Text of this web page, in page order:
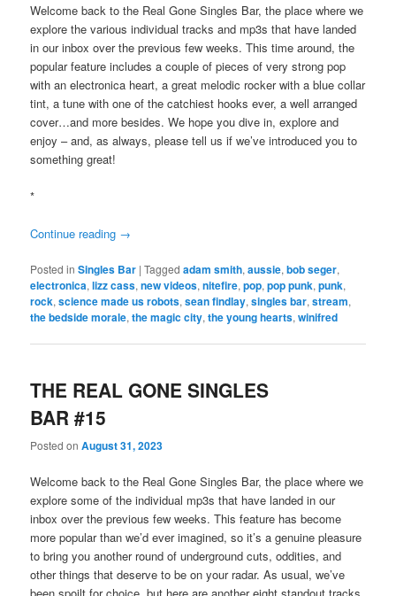
Welcome back to the Real Gone Singles Bar, the place where we
explore the various individual tracks and mp3s that have landed
in our inbox over the previous few weeks. This time around, the
popular feature includes a couple of pieces of very strong pop
with an electronica heart, a great melodic rocker with a blue collar
tint, a tune with one of the catchiest hooks ever, a well arranged
cover…and more besides. We hope you dive in, explore and
enjoy – and, as always, please tell us if we’ve introduced you to
something great!
*
Continue reading →
Posted in Singles Bar |Tagged adam smith,aussie,bob seger,
electronica,lizz cass,new videos,nitefire,pop,pop punk,punk,
rock,science made us robots,sean findlay,singles bar,stream,
the bedside morale,the magic city,the young hearts,winifred
THE REAL GONE SINGLES
BAR #15
Posted onAugust 31, 2023
Welcome back to the Real Gone Singles Bar, the place where we
explore some of the individual mp3s that have landed in our
inbox over the previous few weeks. This feature has become
more popular than we’d ever imagined, so it’s a genuine pleasure
to bring you another round of underground cuts, oddities, and
other things that deserve to be on your radar. As usual, we’ve
been spoilt for choice, but here are another eight standout tracks,